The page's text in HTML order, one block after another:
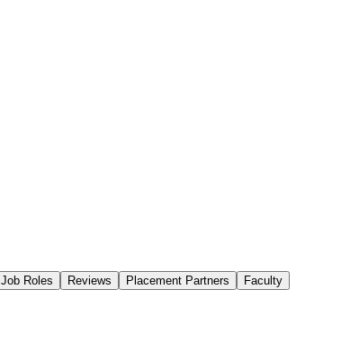
Job Roles Reviews Placement Partners Faculty